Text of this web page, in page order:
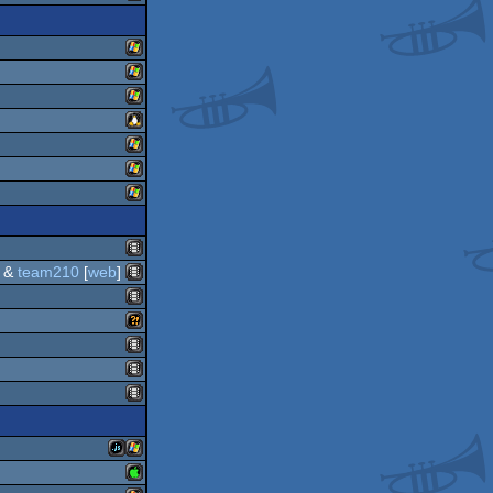
windows
windows
windows
windows
linux
windows
windows
animation/video
animation/video
& team210 [web]
animation/video
wild
animation/video
animation/video